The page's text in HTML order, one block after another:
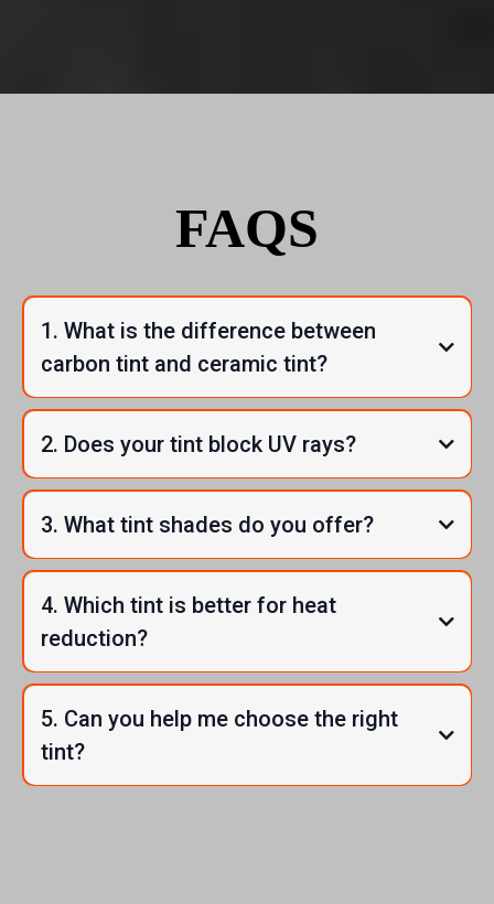
FAQS
1. What is the difference between
carbon tint and ceramic tint?
2. Does your tint block UV rays?
3. What tint shades do you offer?
4. Which tint is better for heat
reduction?
5. Can you help me choose the right
tint?